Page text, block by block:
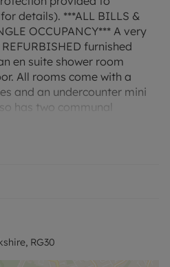
details). ***ALL BILLS &
OCCUPANCY*** A very
furnished
en suite shower room
All rooms come with a
and an undercounter mini
has two communal
rear of the property is
property. Furnished &
RG30